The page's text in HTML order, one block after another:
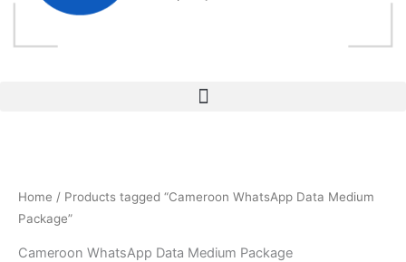
Home / Products tagged “Cameroon WhatsApp Data Medium
Package”
Cameroon WhatsApp Data Medium Package